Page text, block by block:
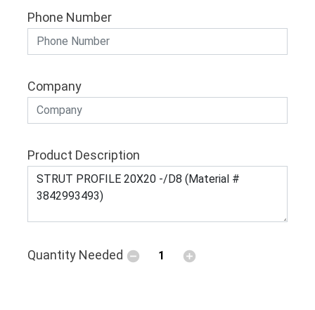
Phone Number
Company
Product Description
Quantity Needed